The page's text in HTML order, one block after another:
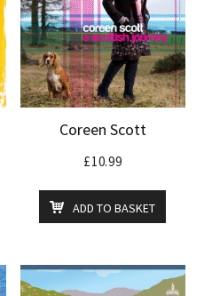
Coreen Scott
£10.99
ADD TO BASKET